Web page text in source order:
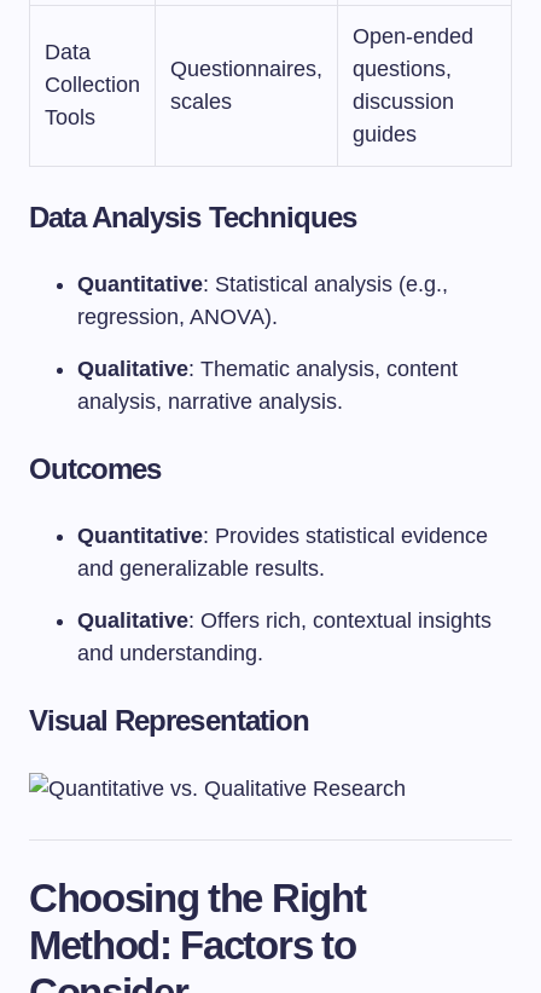
Data
Collection
Tools
Questionnaires,
scales
Open-ended
questions,
discussion
guides
Data Analysis Techniques
Quantitative: Statistical analysis (e.g.,
regression, ANOVA).
Qualitative: Thematic analysis, content
analysis, narrative analysis.
Outcomes
Quantitative: Provides statistical evidence
and generalizable results.
Qualitative: Offers rich, contextual insights
and understanding.
Visual Representation
Choosing the Right
Method: Factors to